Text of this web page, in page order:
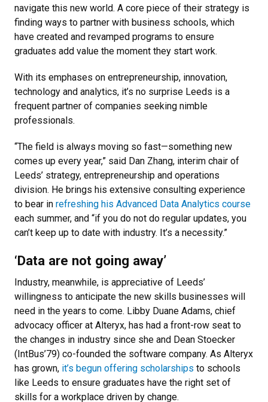
navigate this new world. A core piece of their strategy is
finding ways to partner with business schools, which
have created and revamped programs to ensure
graduates add value the moment they start work.
With its emphases on entrepreneurship, innovation,
technology and analytics, it’s no surprise Leeds is a
frequent partner of companies seeking nimble
professionals.
“The field is always moving so fast—something new
comes up every year,” said Dan Zhang, interim chair of
Leeds’ strategy, entrepreneurship and operations
division. He brings his extensive consulting experience
to bear in refreshing his Advanced Data Analytics course
each summer, and “if you do not do regular updates, you
can’t keep up to date with industry. It’s a necessity.”
‘Data are not going away’
Industry, meanwhile, is appreciative of Leeds’
willingness to anticipate the new skills businesses will
need in the years to come. Libby Duane Adams, chief
advocacy officer at Alteryx, has had a front-row seat to
the changes in industry since she and Dean Stoecker
(IntBus’79) co-founded the software company. As Alteryx
has grown, it’s begun offering scholarships to schools
like Leeds to ensure graduates have the right set of
skills for a workplace driven by change.